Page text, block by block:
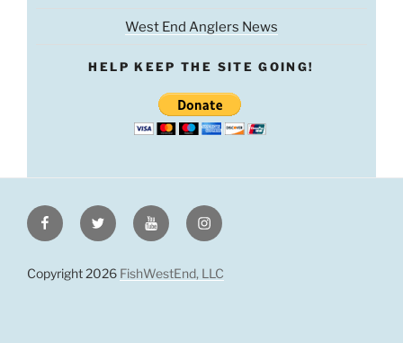
West End Anglers News
HELP KEEP THE SITE GOING!
FacebookTwitter YoutubeInstagram
Copyright 2026 FishWestEnd, LLC